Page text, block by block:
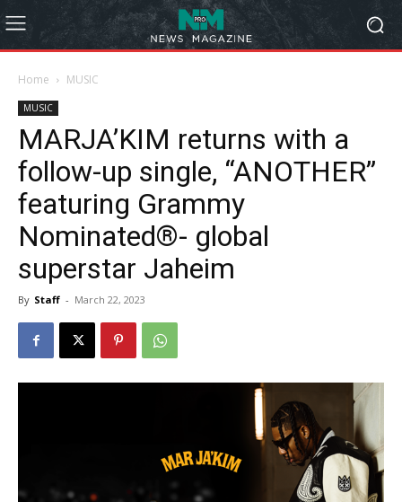
Home MUSIC
MUSIC
MARJA’KIM returns with a
follow-up single, “ANOTHER”
featuring Grammy
Nominated®- global
superstar Jaheim
By Staff - March 22, 2023